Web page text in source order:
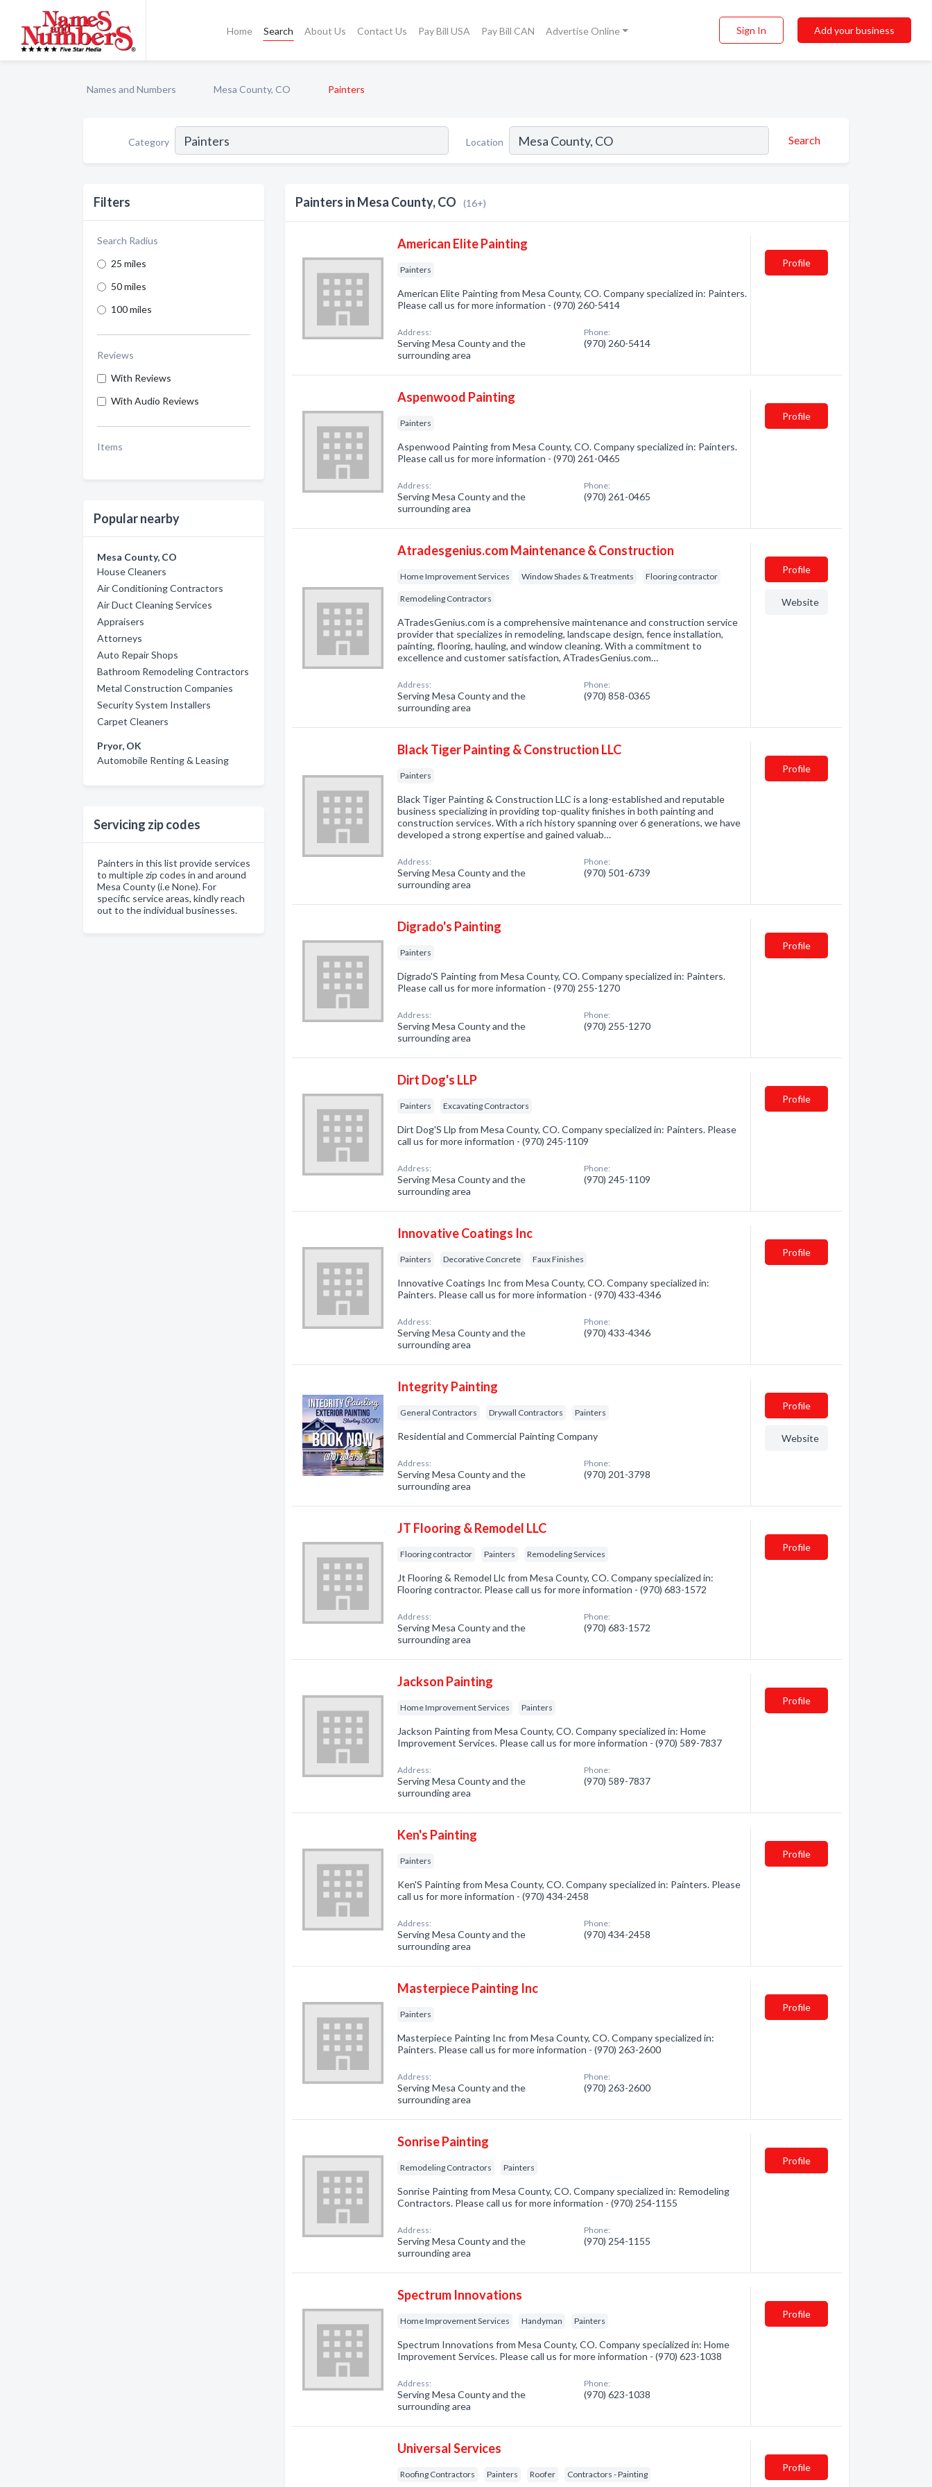
Home Search About Us Contact Us Pay Bill USA Pay Bill CAN Advertise Online Sign In Add your business
Names and Numbers Mesa County, CO Painters
Category Location Search
Filters
Search Radius
25 miles
50 miles
100 miles
Reviews
With Reviews
With Audio Reviews
Items
Popular nearby
Mesa County, CO
House Cleaners
Air Conditioning Contractors
Air Duct Cleaning Services
Appraisers
Attorneys
Auto Repair Shops
Bathroom Remodeling Contractors
Metal Construction Companies
Security System Installers
Carpet Cleaners
Pryor, OK
Automobile Renting & Leasing
Servicing zip codes
Painters in this list provide services
to multiple zip codes in and around
Mesa County (i.e None). For
specific service areas, kindly reach
out to the individual businesses.
Painters in Mesa County, CO (16+)
American Elite Painting
Painters
American Elite Painting from Mesa County, CO. Company specialized in: Painters.
Please call us for more information - (970) 260-5414
Address:
Serving Mesa County and the
surrounding area
Phone:
(970) 260-5414
Profile
Aspenwood Painting
Painters
Aspenwood Painting from Mesa County, CO. Company specialized in: Painters.
Please call us for more information - (970) 261-0465
Address:
Serving Mesa County and the
surrounding area
Phone:
(970) 261-0465
Profile
Atradesgenius.com Maintenance & Construction
Home Improvement Services Window Shades & Treatments Flooring contractor
Remodeling Contractors
ATradesGenius.com is a comprehensive maintenance and construction service
provider that specializes in remodeling, landscape design, fence installation,
painting, flooring, hauling, and window cleaning. With a commitment to
excellence and customer satisfaction, ATradesGenius.com…
Address:
Serving Mesa County and the
surrounding area
Phone:
(970) 858-0365
Profile
Website
Black Tiger Painting & Construction LLC
Painters
Black Tiger Painting & Construction LLC is a long-established and reputable
business specializing in providing top-quality finishes in both painting and
construction services. With a rich history spanning over 6 generations, we have
developed a strong expertise and gained valuab…
Address:
Serving Mesa County and the
surrounding area
Phone:
(970) 501-6739
Profile
Digrado's Painting
Painters
Digrado'S Painting from Mesa County, CO. Company specialized in: Painters.
Please call us for more information - (970) 255-1270
Address:
Serving Mesa County and the
surrounding area
Phone:
(970) 255-1270
Profile
Dirt Dog's LLP
Painters Excavating Contractors
Dirt Dog'S Llp from Mesa County, CO. Company specialized in: Painters. Please
call us for more information - (970) 245-1109
Address:
Serving Mesa County and the
surrounding area
Phone:
(970) 245-1109
Profile
Innovative Coatings Inc
Painters Decorative Concrete Faux Finishes
Innovative Coatings Inc from Mesa County, CO. Company specialized in:
Painters. Please call us for more information - (970) 433-4346
Address:
Serving Mesa County and the
surrounding area
Phone:
(970) 433-4346
Profile
Integrity Painting
General Contractors Drywall Contractors Painters
Residential and Commercial Painting Company
Address:
Serving Mesa County and the
surrounding area
Phone:
(970) 201-3798
Profile
Website
JT Flooring & Remodel LLC
Flooring contractor Painters Remodeling Services
Jt Flooring & Remodel Llc from Mesa County, CO. Company specialized in:
Flooring contractor. Please call us for more information - (970) 683-1572
Address:
Serving Mesa County and the
surrounding area
Phone:
(970) 683-1572
Profile
Jackson Painting
Home Improvement Services Painters
Jackson Painting from Mesa County, CO. Company specialized in: Home
Improvement Services. Please call us for more information - (970) 589-7837
Address:
Serving Mesa County and the
surrounding area
Phone:
(970) 589-7837
Profile
Ken's Painting
Painters
Ken'S Painting from Mesa County, CO. Company specialized in: Painters. Please
call us for more information - (970) 434-2458
Address:
Serving Mesa County and the
surrounding area
Phone:
(970) 434-2458
Profile
Masterpiece Painting Inc
Painters
Masterpiece Painting Inc from Mesa County, CO. Company specialized in:
Painters. Please call us for more information - (970) 263-2600
Address:
Serving Mesa County and the
surrounding area
Phone:
(970) 263-2600
Profile
Sonrise Painting
Remodeling Contractors Painters
Sonrise Painting from Mesa County, CO. Company specialized in: Remodeling
Contractors. Please call us for more information - (970) 254-1155
Address:
Serving Mesa County and the
surrounding area
Phone:
(970) 254-1155
Profile
Spectrum Innovations
Home Improvement Services Handyman Painters
Spectrum Innovations from Mesa County, CO. Company specialized in: Home
Improvement Services. Please call us for more information - (970) 623-1038
Address:
Serving Mesa County and the
surrounding area
Phone:
(970) 623-1038
Profile
Universal Services
Roofing Contractors Painters Roofer Contractors - Painting
Profile